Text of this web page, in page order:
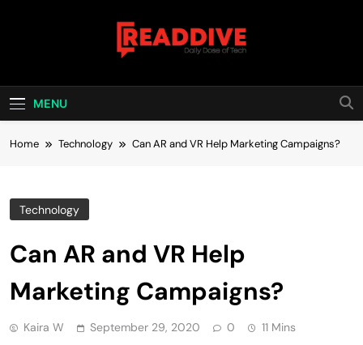
Read Dive
MENU
Home Technology Can AR and VR Help Marketing Campaigns?
Technology
Can AR and VR Help
Marketing Campaigns?
Kaira W September 29, 2020 0 11 Mins